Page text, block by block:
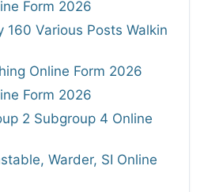
Form 2026
160 Various Posts Walkin
Online Form 2026
Form 2026
2 Subgroup 4 Online
Warder, SI Online